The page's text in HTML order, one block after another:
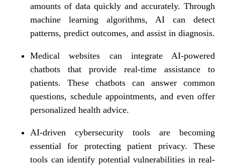
amounts of data quickly and accurately. Through
machine learning algorithms, AI can detect
patterns, predict outcomes, and assist in diagnosis.
Medical websites can integrate AI-powered
chatbots that provide real-time assistance to
patients. These chatbots can answer common
questions, schedule appointments, and even offer
personalized health advice.
AI-driven cybersecurity tools are becoming
essential for protecting patient privacy. These
tools can identify potential vulnerabilities in real-